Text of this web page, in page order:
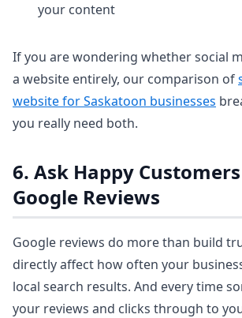
your content
If you are wondering whether social
a website entirely, our comparison of
website for Saskatoon businesses
you really need both.
6. Ask Happy
Google Reviews
Google reviews do more than build
directly affect how often your
local search results. And every time
your reviews and clicks through to